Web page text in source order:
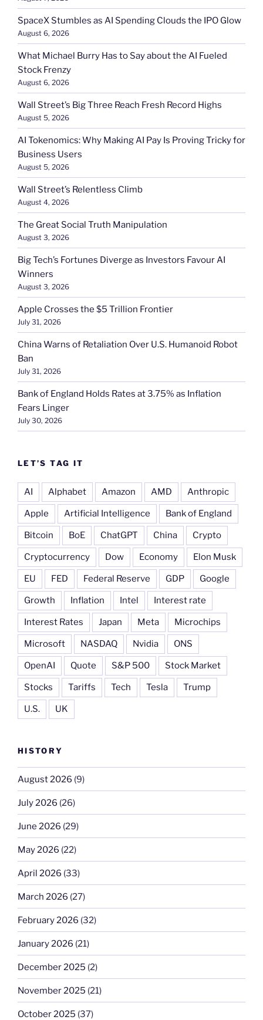
SpaceX Stumbles as AI Spending Clouds the IPO Glow
August 6, 2026
What Michael Burry Has to Say about the AI Fueled
Stock Frenzy
August 6, 2026
Wall Street’s Big Three Reach Fresh Record Highs
August 5, 2026
AI Tokenomics: Why Making AI Pay Is Proving Tricky for
Business Users
August 5, 2026
Wall Street’s Relentless Climb
August 4, 2026
The Great Social Truth Manipulation
August 3, 2026
Big Tech’s Fortunes Diverge as Investors Favour AI
Winners
August 3, 2026
Apple Crosses the $5 Trillion Frontier
July 31, 2026
China Warns of Retaliation Over U.S. Humanoid Robot
Ban
July 31, 2026
Bank of England Holds Rates at 3.75% as Inflation
Fears Linger
July 30, 2026
LET’S TAG IT
AI Alphabet Amazon AMD Anthropic
Apple Artificial Intelligence Bank of England
Bitcoin BoE ChatGPT China Crypto
Cryptocurrency Dow Economy Elon Musk
EU FED Federal Reserve GDP Google
Growth Inflation Intel Interest rate
Interest Rates Japan Meta Microchips
Microsoft NASDAQ Nvidia ONS
OpenAI Quote S&P 500 Stock Market
Stocks Tariffs Tech Tesla Trump
U.S. UK
HISTORY
August 2026 (9)
July 2026 (26)
June 2026 (29)
May 2026 (22)
April 2026 (33)
March 2026 (27)
February 2026 (32)
January 2026 (21)
December 2025 (2)
November 2025 (21)
October 2025 (37)